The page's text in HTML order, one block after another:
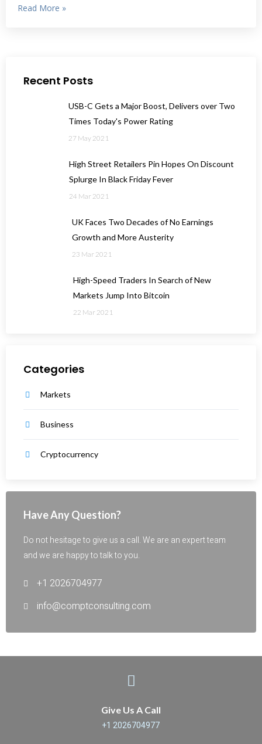
Read More »
Recent Posts
USB-C Gets a Major Boost, Delivers over Two
Times Today's Power Rating
27 May 2021
High Street Retailers Pin Hopes On Discount
Splurge In Black Friday Fever
24 Mar 2021
UK Faces Two Decades of No Earnings
Growth and More Austerity
23 Mar 2021
High-Speed Traders In Search of New
Markets Jump Into Bitcoin
22 Mar 2021
Categories
Markets
Business
Cryptocurrency
Have Any Question?
Do not hesitage to give us a call. We are an expert team
and we are happy to talk to you.
+1 2026704977
info@comptconsulting.com
Give Us A Call
+1 2026704977